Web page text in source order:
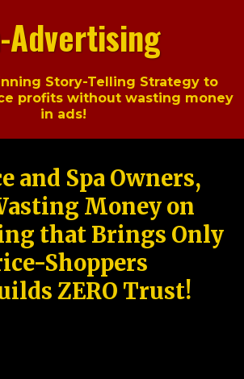
Advertising
Story-Telling Strategy to
profits without wasting money
in ads!
and Spa Owners,
Money on
that Brings Only
Shoppers
ZERO Trust!